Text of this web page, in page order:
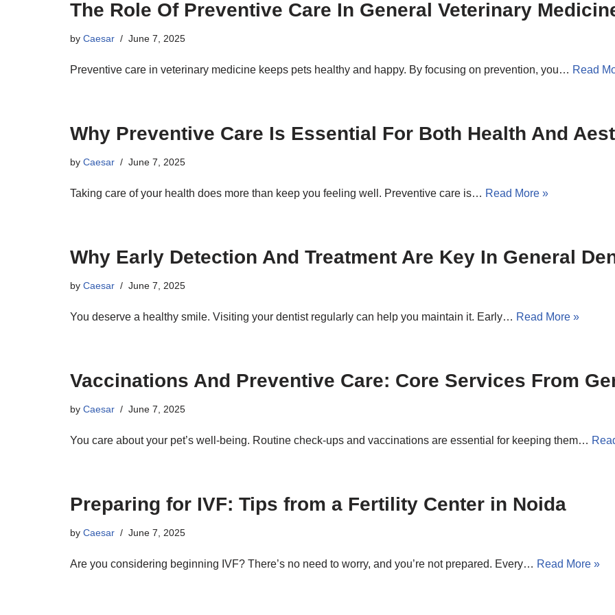
The Role Of Preventive Care In General Veterinary
by Caesar June 7, 2025
Preventive care in veterinary medicine keeps pets healthy and happy. By focusing on prevention, you… Read
Why Preventive Care Is Essential For Both Health And
by Caesar June 7, 2025
Taking care of your health does more than keep you feeling well. Preventive care is… Read More »
Why Early Detection And Treatment Are Key In General
by Caesar June 7, 2025
You deserve a healthy smile. Visiting your dentist regularly can help you maintain it. Early… Read More »
Vaccinations And Preventive Care: Core Services From
by Caesar June 7, 2025
You care about your pet’s well-being. Routine check-ups and vaccinations are essential for keeping them…
Preparing for IVF: Tips from a Fertility Center in Noida
by Caesar June 7, 2025
Are you considering beginning IVF? There’s no need to worry, and you’re not prepared. Every… Read More »